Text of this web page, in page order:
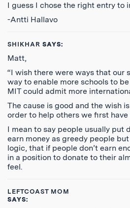
I guess I chose the right entry to
-Antti Hallavo
SHIKHAR SAYS:
Matt,
“I wish there were ways that our
way to enable more schools to
MIT could admit more
The cause is good and the wish
order to help others we first have
I mean to say people usually put
earn money as greedy people
logic, that if people don’t earn
in a position to donate to their
feel.
LEFTCOAST MOM
SAYS: